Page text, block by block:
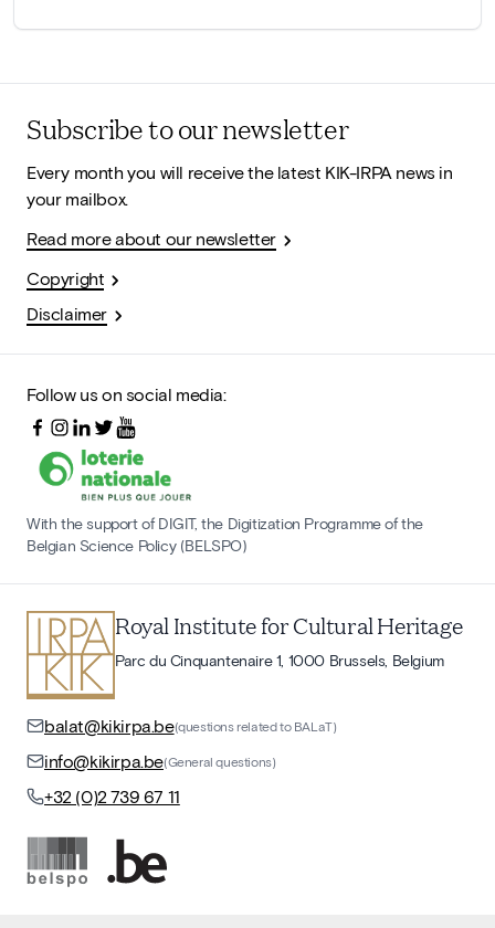
Subscribe to our newsletter
Every month you will receive the latest KIK-IRPA news in
your mailbox.
Read more about our newsletter
Copyright
Disclaimer
Follow us on social media:
With the support of DIGIT, the Digitization Programme of the
Belgian Science Policy (BELSPO)
Royal Institute for Cultural Heritage
Parc du Cinquantenaire 1, 1000 Brussels, Belgium
balat@kikirpa.be(questions related to BALaT)
info@kikirpa.be(General questions)
+32 (0)2 739 67 11